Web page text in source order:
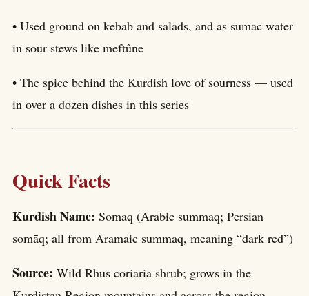
• Used ground on kebab and salads, and as sumac water
in sour stews like meftûne
• The spice behind the Kurdish love of sourness — used
in over a dozen dishes in this series
Quick Facts
Kurdish Name: Somaq (Arabic summaq; Persian
somāq; all from Aramaic summaq, meaning “dark red”)
Source: Wild Rhus coriaria shrub; grows in the